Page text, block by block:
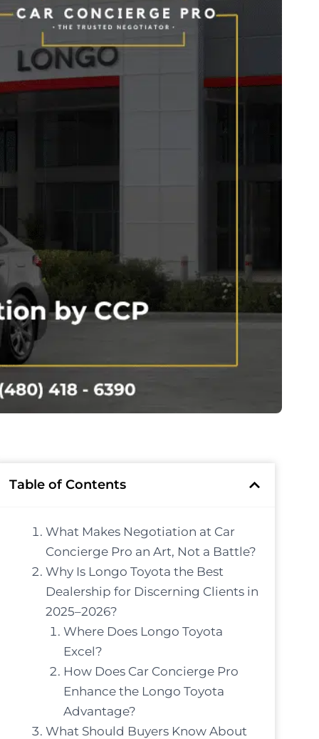
Table of Contents
What Makes Negotiation at Car
Concierge Pro an Art, Not a Battle?
Why Is Longo Toyota the Best
Dealership for Discerning Clients in
2025–2026?
Where Does Longo Toyota
Excel?
How Does Car Concierge Pro
Enhance the Longo Toyota
Advantage?
What Should Buyers Know About